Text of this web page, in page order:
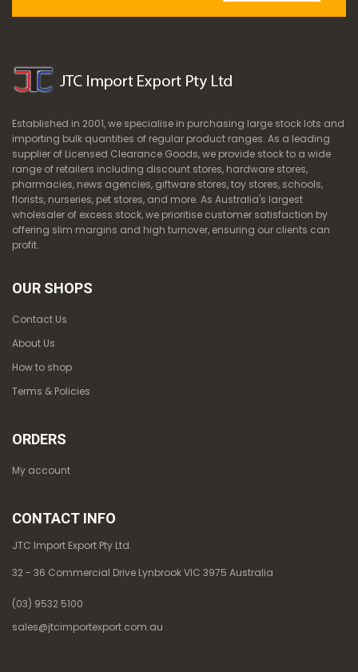
Established in 2001, we specialise in purchasing large stock lots and
importing bulk quantities of regular product ranges. As a leading
supplier of Licensed Clearance Goods, we provide stock to a wide
range of retailers including discount stores, hardware stores,
pharmacies, news agencies, giftware stores, toy stores, schools,
florists, nurseries, pet stores, and more. As Australia's largest
wholesaler of excess stock, we prioritise customer satisfaction by
offering slim margins and high turnover, ensuring our clients can
profit.
OUR SHOPS
Contact Us
About Us
How to shop
Terms & Policies
ORDERS
My account
CONTACT INFO
JTC Import Export Pty Ltd.
32 - 36 Commercial Drive Lynbrook VIC 3975 Australia
(03) 9532 5100
sales@jtcimportexport.com.au